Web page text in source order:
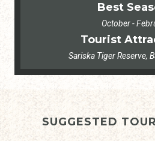
Best
October -
Tourist
Sariska Tiger Reserve,
SUGGESTED